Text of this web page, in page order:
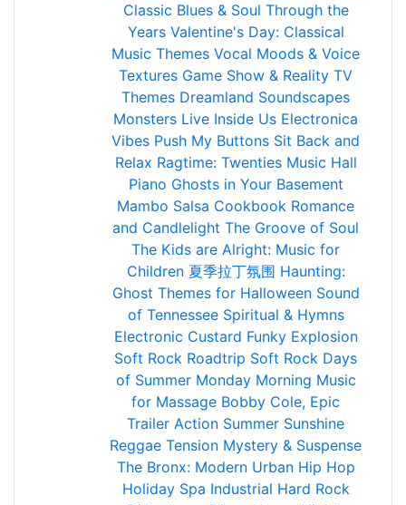
Classic Blues & Soul Through the
Years Valentine's Day: Classical
Music Themes Vocal Moods & Voice
Textures Game Show & Reality TV
Themes Dreamland Soundscapes
Monsters Live Inside Us Electronica
Vibes Push My Buttons Sit Back and
Relax Ragtime: Twenties Music Hall
Piano Ghosts in Your Basement
Mambo Salsa Cookbook Romance
and Candlelight The Groove of Soul
The Kids are Alright: Music for
Children 夏季拉丁氛围 Haunting:
Ghost Themes for Halloween Sound
of Tennessee Spiritual & Hymns
Electronic Custard Funky Explosion
Soft Rock Roadtrip Soft Rock Days
of Summer Monday Morning Music
for Massage Bobby Cole, Epic
Trailer Action Summer Sunshine
Reggae Tension Mystery & Suspense
The Bronx: Modern Urban Hip Hop
Holiday Spa Industrial Hard Rock